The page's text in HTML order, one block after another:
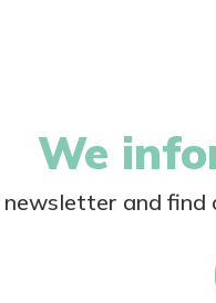
We
newsletter and